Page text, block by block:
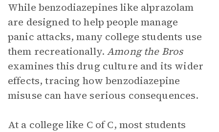
While benzodiazepines like alprazolam
are designed to help people manage
panic attacks, many college students use
them recreationally.Among the Bros
examines this drug culture and its wider
effects, tracing how benzodiazepine
misuse can have serious consequences.
At a college like C of C, most students